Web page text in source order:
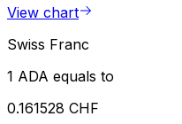
View chart
Swiss Franc
1 ADA equals to
0.161528 CHF